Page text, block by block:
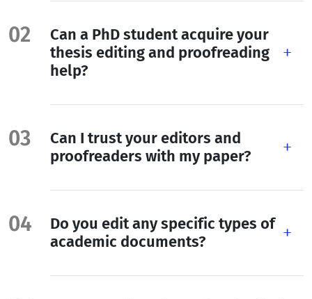
Can a PhD student acquire your
thesis editing and proofreading
help?
Can I trust your editors and
proofreaders with my paper?
Do you edit any specific types of
academic documents?